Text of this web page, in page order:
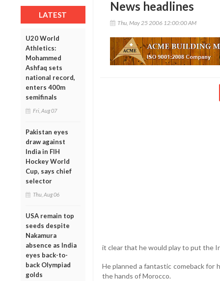
LATEST
U20 World
Athletics:
Mohammed
Ashfaq sets
national record,
enters 400m
semifinals
Fri, Aug 07
Pakistan eyes
draw against
India in FIH
Hockey World
Cup, says chief
selector
Thu, Aug 06
USA remain top
seeds despite
Nakamura
absence as India
eyes back-to-
back Olympiad
golds
News headlines
Thu, May 25 2006 12:00:00 AM
it clear that he would play to put the
He planned a fantastic comeback
the hands of Morocco.